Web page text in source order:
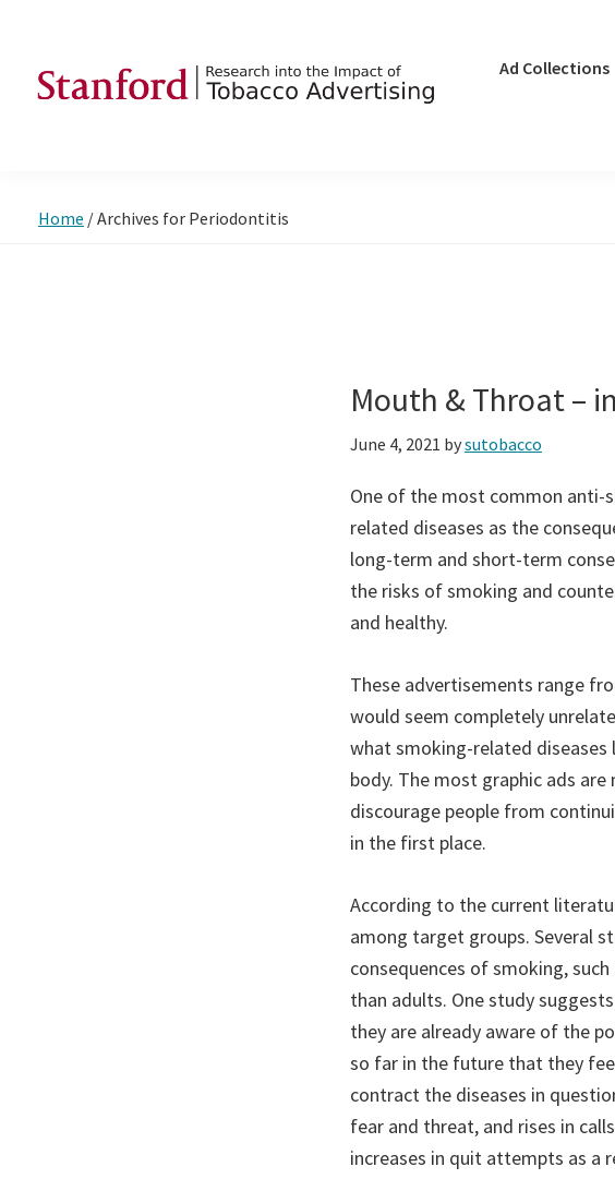
primary
main
footer
the
Ad Collections
Home /Archives for Periodontitis
Mouth & Throat –
June 4, 2021 bysutobacco
One of the most common anti-
related diseases as the
long-term and short-term
the risks of smoking and
and healthy.
These advertisements range
would seem completely
what smoking-related
body. The most graphic ads
discourage people from
in the first place.
According to the current
among target groups. Several
consequences of smoking,
than adults. One study
they are already aware of the
so far in the future that they
contract the diseases in
fear and threat, and rises in
increases in quit attempts as a